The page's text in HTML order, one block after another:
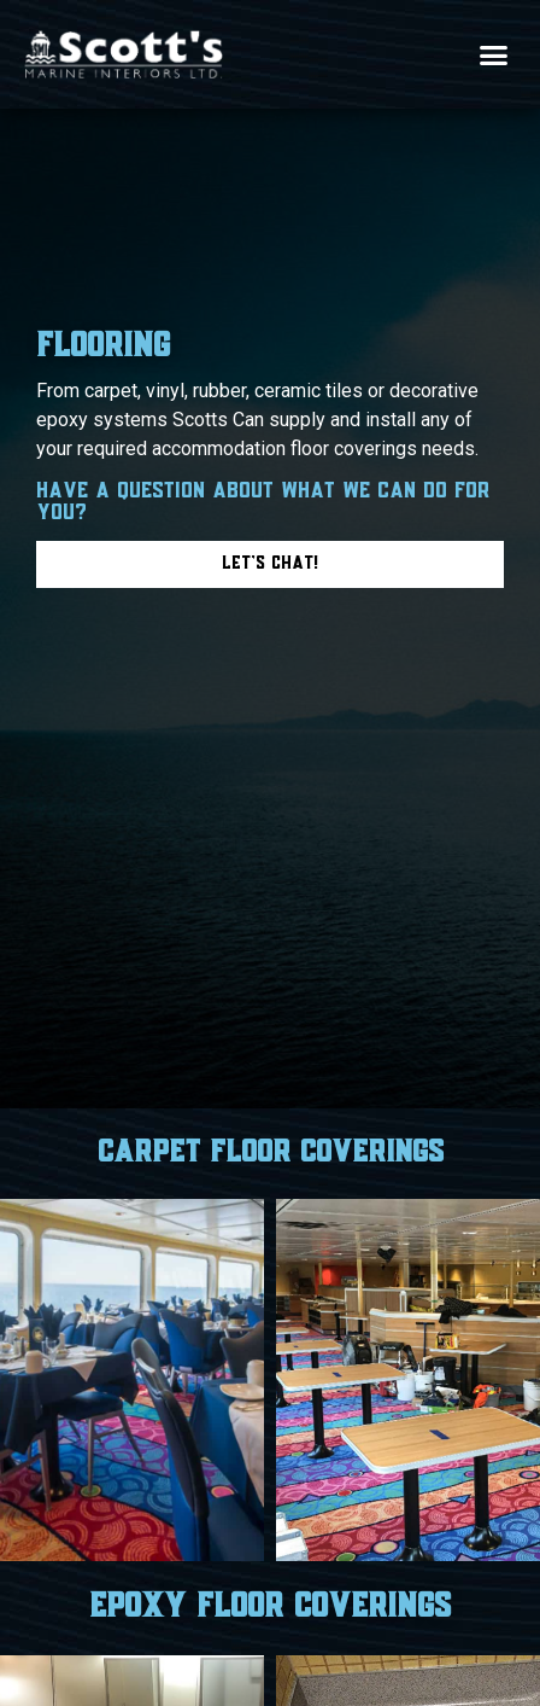
Flooring
Flooring
From carpet, vinyl, rubber, ceramic tiles or decorative
epoxy systems Scotts Can supply and install any of
your required accommodation floor coverings needs.
Have a question about what we can do for
you?
Let's Chat!
Carpet Floor Coverings
Epoxy floor coverings